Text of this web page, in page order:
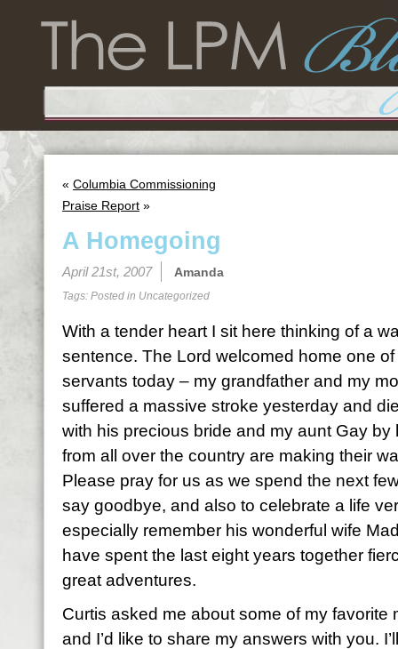
« Columbia Commissioning
Praise Report »
A Homegoing
April 21st, 2007 Amanda
Tags: Posted in Uncategorized
With a tender heart I sit here thinking of a
sentence. The Lord welcomed home one
servants today – my grandfather and my
suffered a massive stroke yesterday and
with his precious bride and my aunt Gay
from all over the country are making their
Please pray for us as we spend the next
say goodbye, and also to celebrate a life
especially remember his wonderful wife
have spent the last eight years together
great adventures.
Curtis asked me about some of my favorite
and I’d like to share my answers with you.